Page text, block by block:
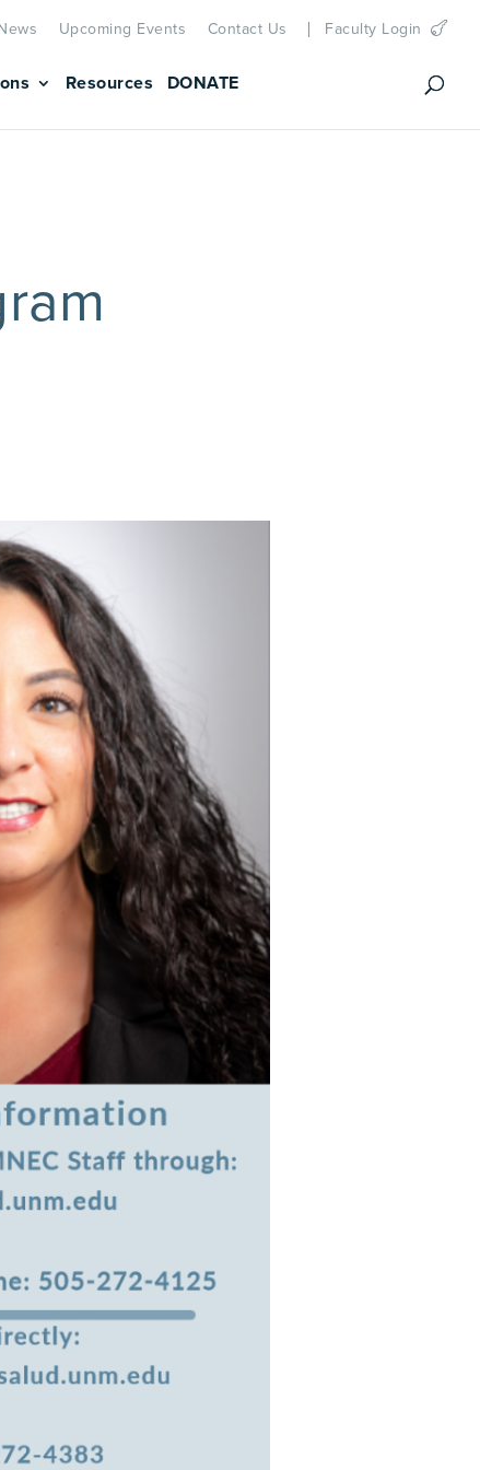
Upcoming Events Contact Us Faculty Login
Resources DONATE